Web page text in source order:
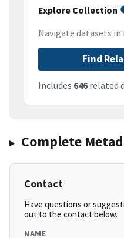
Explore Collection
Navigate datasets
Find
Includes 646related
Complete
Contact
Have questions or
out to the contact below.
NAME